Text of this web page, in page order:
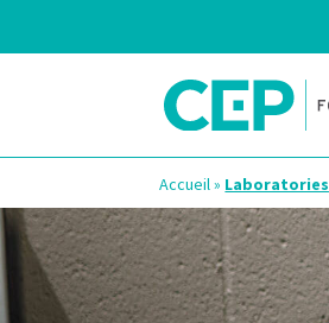
Accueil» Laboratories